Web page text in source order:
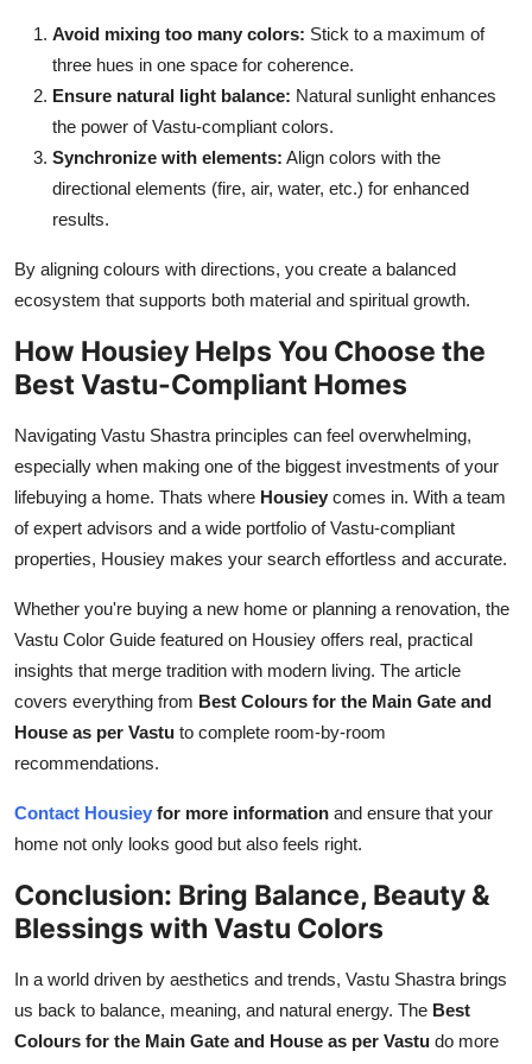
Avoid mixing too many colors: Stick to a maximum of
three hues in one space for coherence.
Ensure natural light balance: Natural sunlight enhances
the power of Vastu-compliant colors.
Synchronize with elements: Align colors with the
directional elements (fire, air, water, etc.) for enhanced
results.
By aligning colours with directions, you create a balanced
ecosystem that supports both material and spiritual growth.
How Housiey Helps You Choose the
Best Vastu-Compliant Homes
Navigating Vastu Shastra principles can feel overwhelming,
especially when making one of the biggest investments of your
lifebuying a home. Thats where Housiey comes in. With a team
of expert advisors and a wide portfolio of Vastu-compliant
properties, Housiey makes your search effortless and accurate.
Whether you're buying a new home or planning a renovation, the
Vastu Color Guide featured on Housiey offers real, practical
insights that merge tradition with modern living. The article
covers everything from Best Colours for the Main Gate and
House as per Vastu to complete room-by-room
recommendations.
Contact Housiey for more information and ensure that your
home not only looks good but also feels right.
Conclusion: Bring Balance, Beauty &
Blessings with Vastu Colors
In a world driven by aesthetics and trends, Vastu Shastra brings
us back to balance, meaning, and natural energy. The Best
Colours for the Main Gate and House as per Vastu do more